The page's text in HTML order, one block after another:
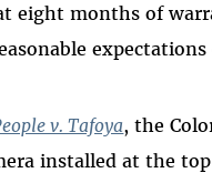
eight months of
v. Tafoya, the
installed at the